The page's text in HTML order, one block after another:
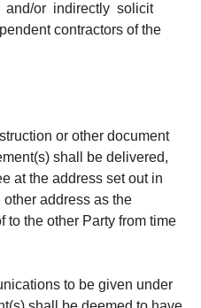
or indirectly solicit
contractors of the
or other document
shall be delivered,
at the address set out in
address as the
to the other Party from time
to be given under